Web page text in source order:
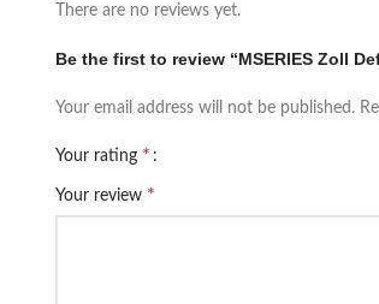
There are no reviews yet.
Be the first to review “MSERIES Zoll
Your email address will not be published.
Your rating *
Your review *